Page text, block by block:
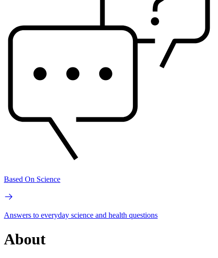
Based On Science
Answers to everyday science and health questions
About